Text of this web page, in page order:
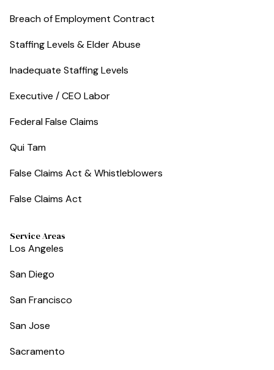
Breach of Employment Contract
Staffing Levels & Elder Abuse
Inadequate Staffing Levels
Executive / CEO Labor
Federal False Claims
Qui Tam
False Claims Act & Whistleblowers
False Claims Act
Service Areas
Los Angeles
San Diego
San Francisco
San Jose
Sacramento